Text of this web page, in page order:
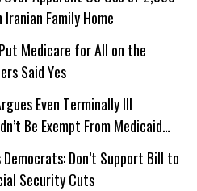
Iranian Family Home
Medicare for All on the
Said Yes
Even Terminally Ill
Be Exempt From Medicaid
Democrats: Don’t Support Bill to
Security Cuts